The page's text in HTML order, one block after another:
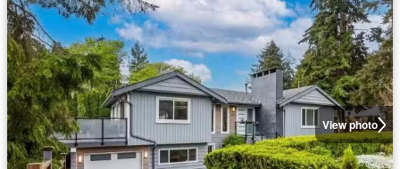
View photo